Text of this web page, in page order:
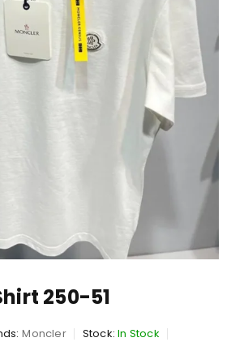
250-51
Moncler Stock: In Stock